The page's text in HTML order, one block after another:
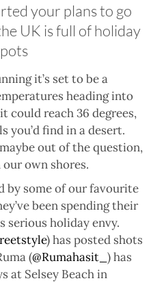
your plans to go
UK is full of holiday
it’s set to be a
heading into
could reach 36 degrees,
you’d find in a desert.
out of the question,
own shores.
by some of our favourite
been spending their
serious holiday envy.
) has posted shots
(@Rumahasit_ ) has
at Selsey Beach in